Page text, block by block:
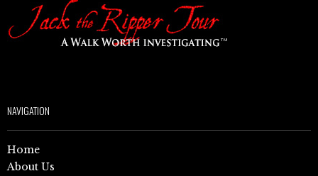
NAVIGATION
Home
About Us